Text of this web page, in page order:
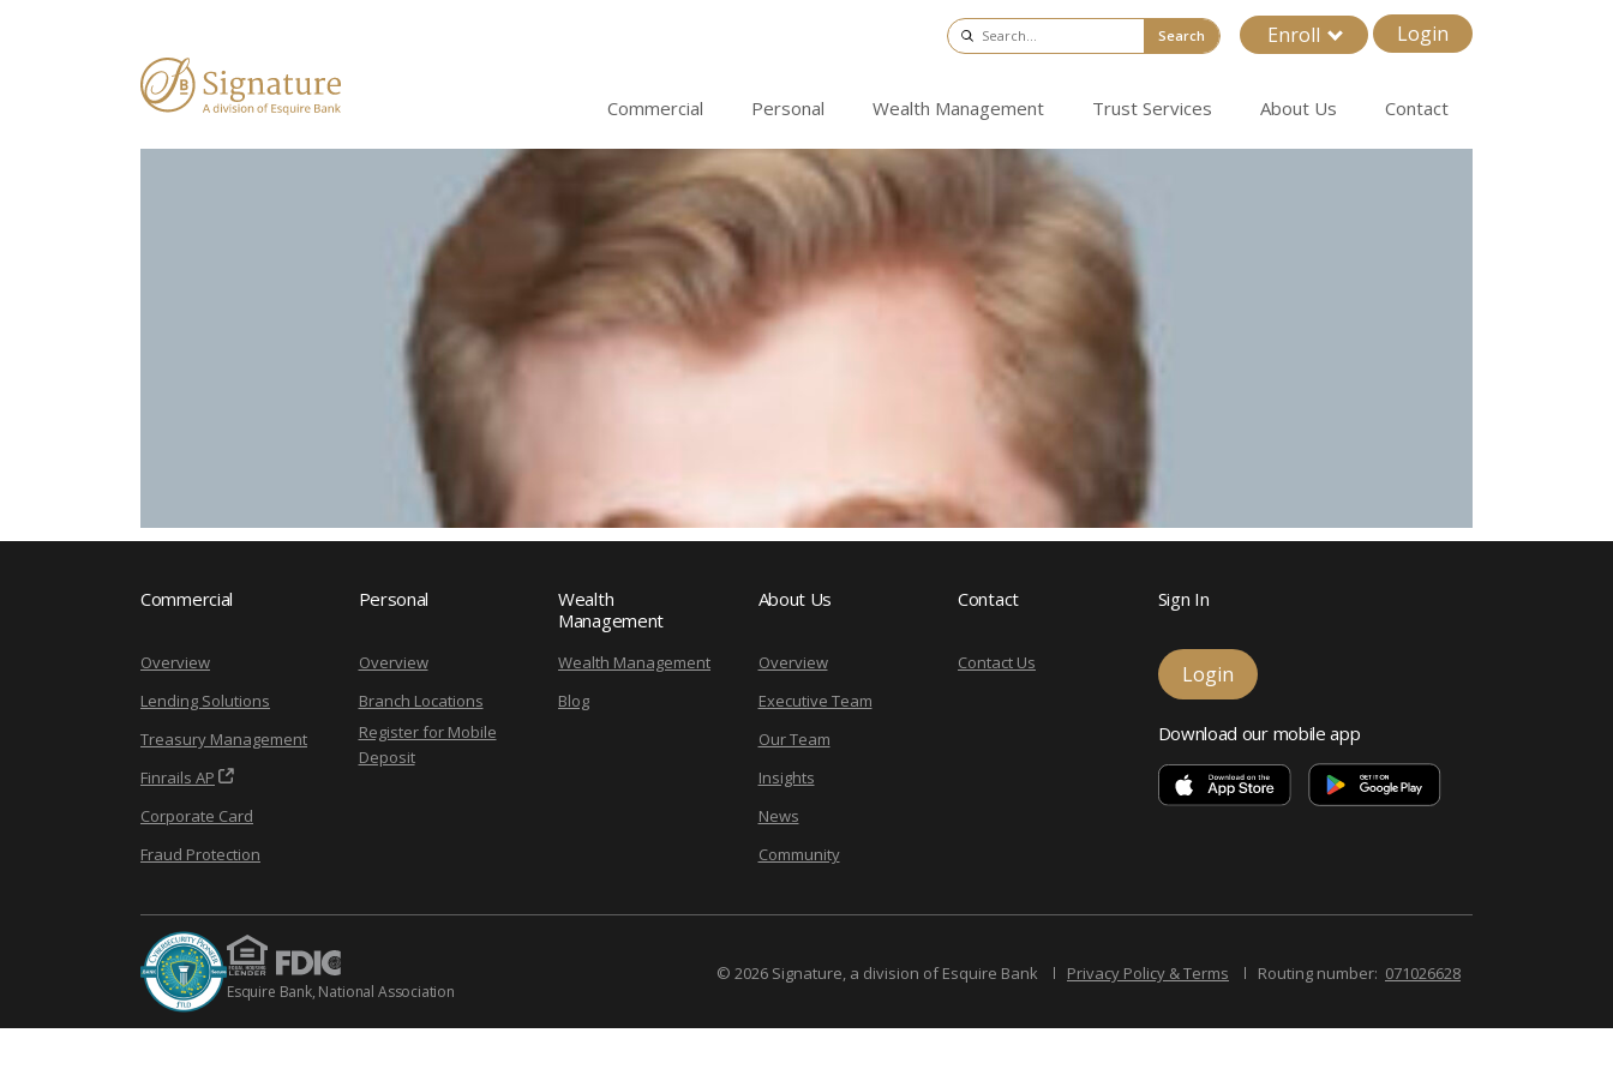
Enroll Login
Search
Commercial Personal Wealth Management Trust Services About Us Contact
Commercial
Overview
Lending Solutions
Treasury Management
Finrails AP
Corporate Card
Fraud Protection
Personal
Overview
Branch Locations
Register for Mobile
Deposit
Wealth
Management
Wealth Management
Blog
About Us
Overview
Executive Team
Our Team
Insights
News
Community
Contact
Contact Us
Sign In
Login
Download our mobile app
Esquire Bank, National Association
© 2026 Signature, a division of Esquire Bank Privacy Policy & Terms Routing number: 071026628